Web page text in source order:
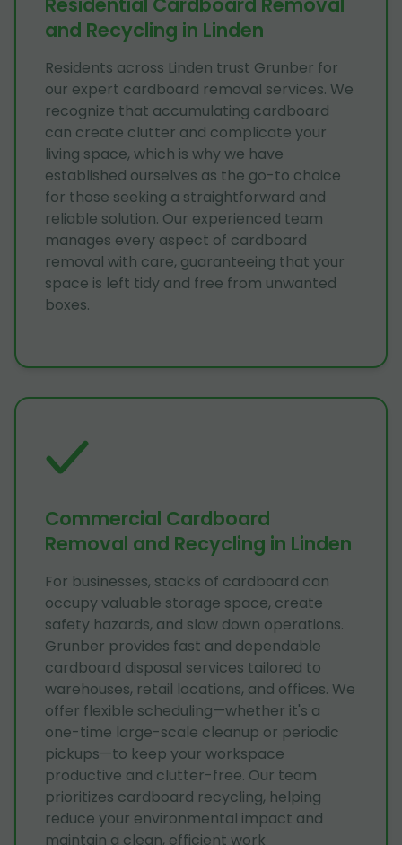
and Recycling in Linden
Residents across Linden trust Grunber for
our expert cardboard removal services. We
recognize that accumulating cardboard
can create clutter and complicate your
living space, which is why we have
established ourselves as the go-to choice
for those seeking a straightforward and
reliable solution. Our experienced team
manages every aspect of cardboard
removal with care, guaranteeing that your
space is left tidy and free from unwanted
boxes.
Commercial Cardboard
Removal and Recycling in Linden
For businesses, stacks of cardboard can
occupy valuable storage space, create
safety hazards, and slow down operations.
Grunber provides fast and dependable
cardboard disposal services tailored to
warehouses, retail locations, and offices. We
offer flexible scheduling—whether it's a
one-time large-scale cleanup or periodic
pickups—to keep your workspace
productive and clutter-free. Our team
prioritizes cardboard recycling, helping
reduce your environmental impact and
maintain a clean, efficient work